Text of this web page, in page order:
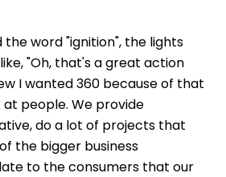
the word "ignition", the lights
"Oh, that's a great action
I wanted 360 because of that
people. We provide
do a lot of projects that
the bigger business
to the consumers that our